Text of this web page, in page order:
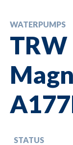
WATERPUMPS
STATUS